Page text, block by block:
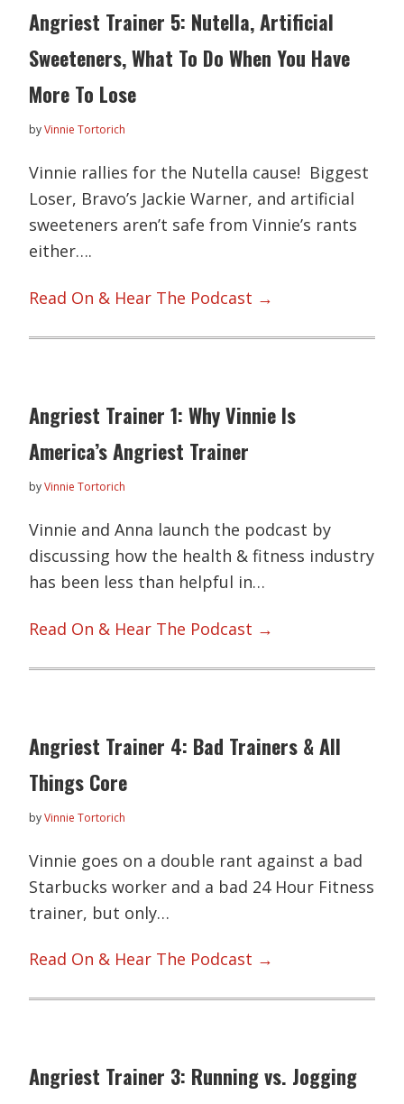
Angriest Trainer 5: Nutella, Artificial
Sweeteners, What To Do When You Have
More To Lose
byVinnie Tortorich
Vinnie rallies for the Nutella cause! Biggest
Loser, Bravo’s Jackie Warner, and artificial
sweeteners aren’t safe from Vinnie’s rants
either….
Read On & Hear The Podcast →
Angriest Trainer 1: Why Vinnie Is
America’s Angriest Trainer
byVinnie Tortorich
Vinnie and Anna launch the podcast by
discussing how the health & fitness industry
has been less than helpful in…
Read On & Hear The Podcast →
Angriest Trainer 4: Bad Trainers & All
Things Core
byVinnie Tortorich
Vinnie goes on a double rant against a bad
Starbucks worker and a bad 24 Hour Fitness
trainer, but only…
Read On & Hear The Podcast →
Angriest Trainer 3: Running vs. Jogging